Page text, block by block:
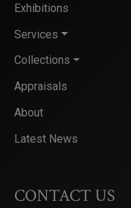
Exhibitions
Services
Collections
Appraisals
About
Latest News
CONTACT US